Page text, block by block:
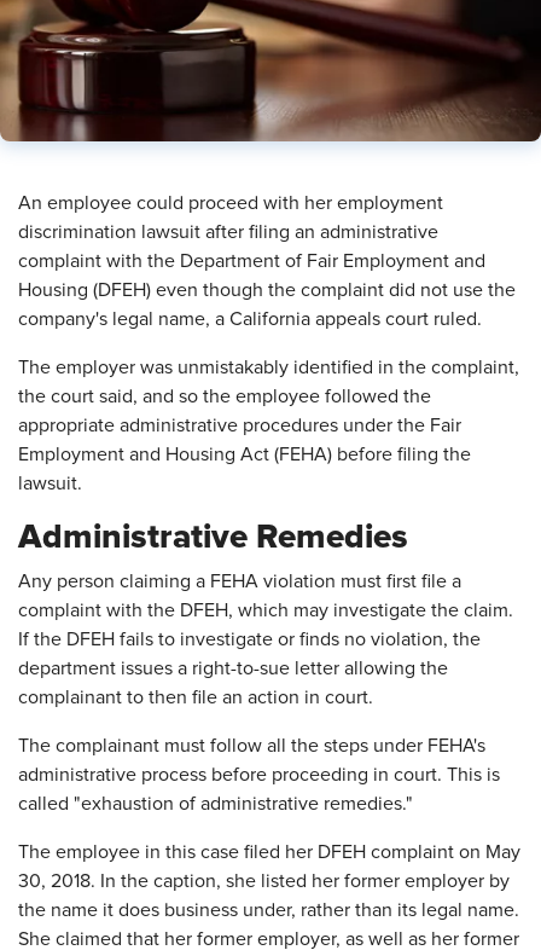
An employee could proceed with her employment
discrimination lawsuit after filing an administrative
complaint with the Department of Fair Employment and
Housing (DFEH) even though the complaint did not use the
company's legal name, a California appeals court ruled.
The employer was unmistakably identified in the complaint,
the court said, and so the employee followed the
appropriate administrative procedures under the Fair
Employment and Housing Act (FEHA) before filing the
lawsuit.
Administrative Remedies
Any person claiming a FEHA violation must first file a
complaint with the DFEH, which may investigate the claim.
If the DFEH fails to investigate or finds no violation, the
department issues a right-to-sue letter allowing the
complainant to then file an action in court.
The complainant must follow all the steps under FEHA's
administrative process before proceeding in court. This is
called "exhaustion of administrative remedies."
The employee in this case filed her DFEH complaint on May
30, 2018. In the caption, she listed her former employer by
the name it does business under, rather than its legal name.
She claimed that her former employer, as well as her former